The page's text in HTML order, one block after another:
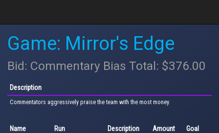
Game: Mirror's Edge
Bid: Commentary Bias Total: $376.00
Description
Commentators aggressively praise the team with the most money.
Name Run Description Amount Goal